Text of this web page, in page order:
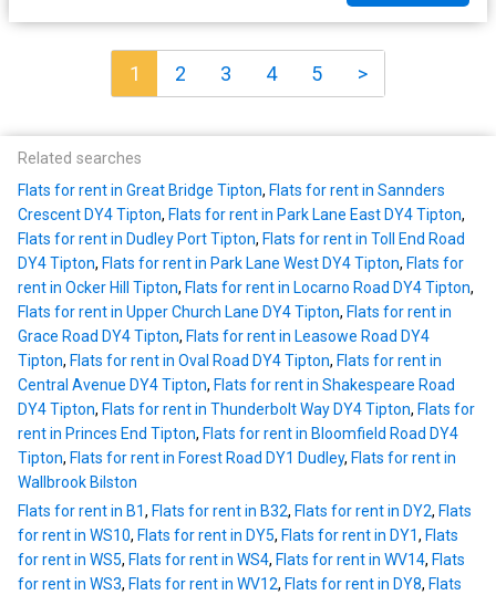
1 2 3 4 5 >
Related searches
Flats for rent in Great Bridge Tipton, Flats for rent in Sannders
Crescent DY4 Tipton, Flats for rent in Park Lane East DY4 Tipton,
Flats for rent in Dudley Port Tipton, Flats for rent in Toll End Road
DY4 Tipton, Flats for rent in Park Lane West DY4 Tipton, Flats for
rent in Ocker Hill Tipton, Flats for rent in Locarno Road DY4 Tipton,
Flats for rent in Upper Church Lane DY4 Tipton, Flats for rent in
Grace Road DY4 Tipton, Flats for rent in Leasowe Road DY4
Tipton, Flats for rent in Oval Road DY4 Tipton, Flats for rent in
Central Avenue DY4 Tipton, Flats for rent in Shakespeare Road
DY4 Tipton, Flats for rent in Thunderbolt Way DY4 Tipton, Flats for
rent in Princes End Tipton, Flats for rent in Bloomfield Road DY4
Tipton, Flats for rent in Forest Road DY1 Dudley, Flats for rent in
Wallbrook Bilston
Flats for rent in B1, Flats for rent in B32, Flats for rent in DY2, Flats
for rent in WS10, Flats for rent in DY5, Flats for rent in DY1, Flats
for rent in WS5, Flats for rent in WS4, Flats for rent in WV14, Flats
for rent in WS3, Flats for rent in WV12, Flats for rent in DY8, Flats